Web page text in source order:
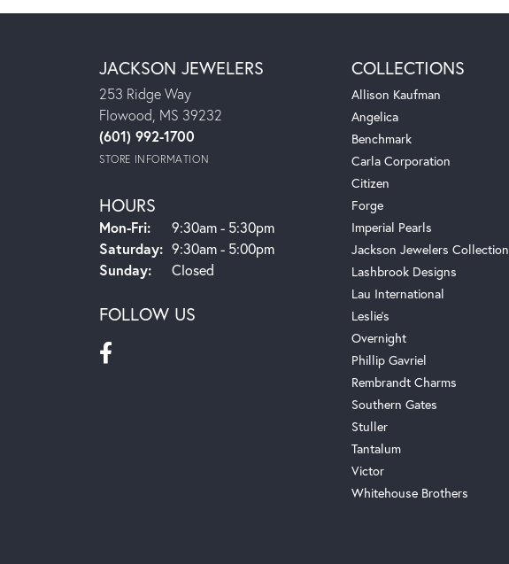
JACKSON JEWELERS
253 Ridge Way
Flowood, MS 39232
(601) 992-1700
STORE INFORMATION
HOURS
Mon-Fri:Monday - Friday:
9:30am - 5:30pm
Saturday: 9:30am - 5:00pm
Sunday:
Closed
FOLLOW US
COLLECTIONS
Allison Kaufman
Angelica
Benchmark
Carla Corporation
Citizen
Forge
Imperial Pearls
Jackson Jewelers Collection
Lashbrook Designs
Lau International
Leslie's
Overnight
Phillip Gavriel
Rembrandt Charms
Southern Gates
Stuller
Tantalum
Victor
Whitehouse Brothers